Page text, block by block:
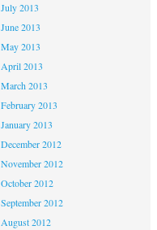
July 2013
June 2013
May 2013
April 2013
March 2013
February 2013
January 2013
December 2012
November 2012
October 2012
September 2012
August 2012